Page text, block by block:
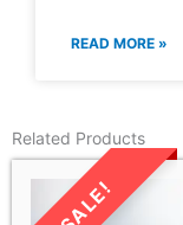
READ MORE »
Related Products